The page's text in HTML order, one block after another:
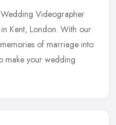
Videographer
Kent, London. With our
of marriage into
make your wedding